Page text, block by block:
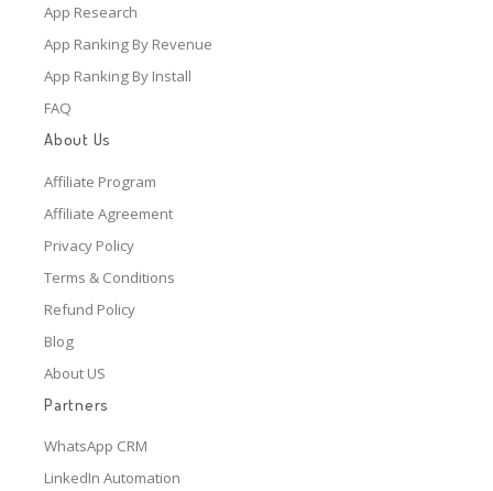
App Research
App Ranking By Revenue
App Ranking By Install
FAQ
About Us
Affiliate Program
Affiliate Agreement
Privacy Policy
Terms & Conditions
Refund Policy
Blog
About US
Partners
WhatsApp CRM
LinkedIn Automation